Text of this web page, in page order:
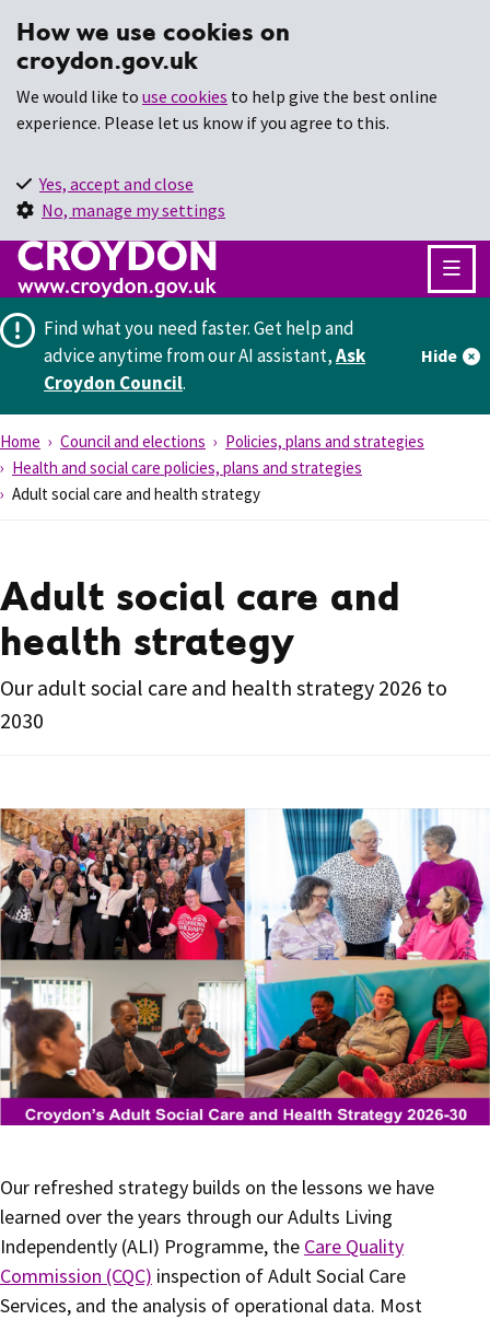
How we use cookies on
croydon.gov.uk
We would like to use cookies to help give the best online
experience. Please let us know if you agree to this.
Yes, accept and close
No, manage my settings
Find what you need faster.Get help and
advice anytime from our AI assistant,Ask
Croydon Council.
Hide
Home Council and elections
Policies, plans and strategies
Health and social care policies, plans and strategies
Adult social care and health strategy
Adult social care and
health strategy
Our adult social care and health strategy 2026 to
2030
Our refreshed strategy builds on the lessons we have
learned over the years through our Adults Living
Independently (ALI) Programme, the Care Quality
Commission (CQC) inspection of Adult Social Care
Services, and the analysis of operational data. Most